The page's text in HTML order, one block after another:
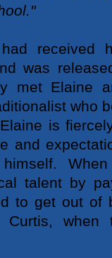
received
was
met Elaine
who
is
and
talent by
to get out of
when